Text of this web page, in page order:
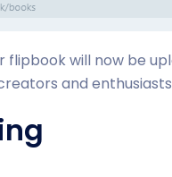
will now be
and enthusiasts